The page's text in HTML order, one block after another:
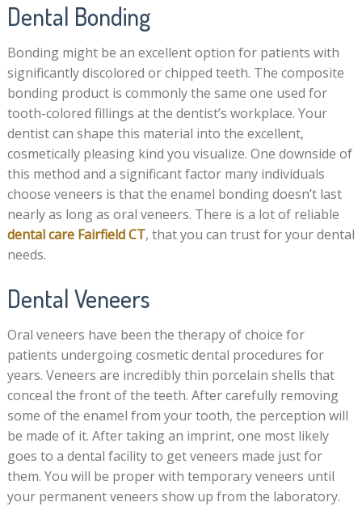
Dental Bonding
Bonding might be an excellent option for patients with
significantly discolored or chipped teeth. The composite
bonding product is commonly the same one used for
tooth-colored fillings at the dentist’s workplace. Your
dentist can shape this material into the excellent,
cosmetically pleasing kind you visualize. One downside of
this method and a significant factor many individuals
choose veneers is that the enamel bonding doesn’t last
nearly as long as oral veneers. There is a lot of reliable
dental care Fairfield CT, that you can trust for your dental
needs.
Dental Veneers
Oral veneers have been the therapy of choice for
patients undergoing cosmetic dental procedures for
years. Veneers are incredibly thin porcelain shells that
conceal the front of the teeth. After carefully removing
some of the enamel from your tooth, the perception will
be made of it. After taking an imprint, one most likely
goes to a dental facility to get veneers made just for
them. You will be proper with temporary veneers until
your permanent veneers show up from the laboratory.